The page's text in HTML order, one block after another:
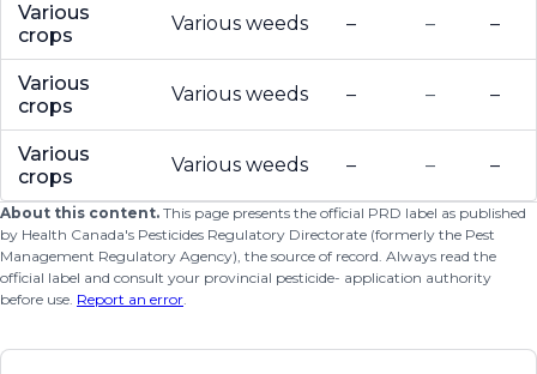
Various
crops
Various weeds – – –
Various
crops
Various weeds – – –
Various
crops
Various weeds – – –
About this content. This page presents the official PRD label as published
by Health Canada's Pesticides Regulatory Directorate (formerly the Pest
Management Regulatory Agency), the source of record. Always read the
official label and consult your provincial pesticide- application authority
before use. Report an error.